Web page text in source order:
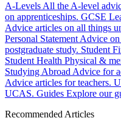
A-Levels All the A-level
on apprenticeships. GCSE
Advice articles on all things
Personal Statement Advice on
postgraduate study. Student
Student Health Physical &
Studying Abroad Advice for
Advice articles for teachers.
UCAS. Guides Explore our
Recommended Articles